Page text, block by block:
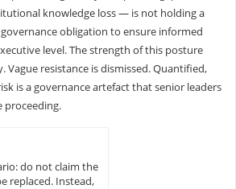
knowledge loss — is not holding a
obligation to ensure informed
level. The strength of this posture
Vague resistance is dismissed. Quantified,
is a governance artefact that senior leaders
proceeding.
do not claim the
replaced. Instead,